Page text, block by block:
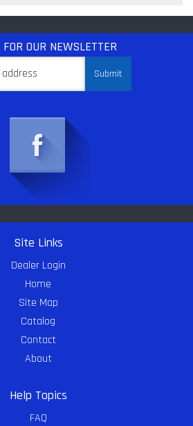
FOR OUR NEWSLETTER
Site Links
Dealer Login
Home
Site Map
Catalog
Contact
About
Help Topics
FAQ